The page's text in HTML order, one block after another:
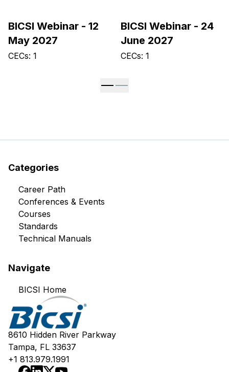
BICSI Webinar - 12
May 2027
CECs: 1
BICSI Webinar - 24
June 2027
CECs: 1
Categories
Career Path
Conferences & Events
Courses
Standards
Technical Manuals
Navigate
BICSI Home
8610 Hidden River Parkway
Tampa, FL 33637
+1 813.979.1991